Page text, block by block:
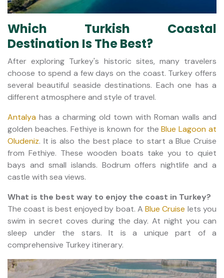
Which Turkish Coastal
Destination Is The Best?
After exploring Turkey's historic sites, many travelers
choose to spend a few days on the coast. Turkey offers
several beautiful seaside destinations. Each one has a
different atmosphere and style of travel.
Antalya has a charming old town with Roman walls and
golden beaches. Fethiye is known for theBlue Lagoon at
Oludeniz. It is also the best place to start a Blue Cruise
from Fethiye. These wooden boats take you to quiet
bays and small islands. Bodrum offers nightlife and a
castle with sea views.
What is the best way to enjoy the coast in Turkey?
The coast is best enjoyed by boat. ABlue Cruise lets you
swim in secret coves during the day. At night you can
sleep under the stars. It is a unique part of a
comprehensive Turkey itinerary.